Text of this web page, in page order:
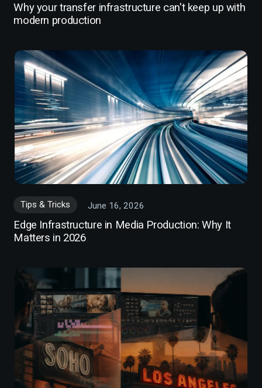
Why your transfer infrastructure can't keep up with
modern production
Tips & Tricks June 16, 2026
Edge Infrastructure in Media Production: Why It
Matters in 2026